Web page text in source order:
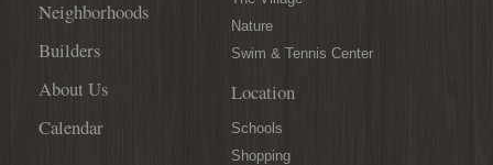
Neighborhoods
Builders
About Us
Calendar
Nature
Swim & Tennis Center
Location
Schools
Shopping